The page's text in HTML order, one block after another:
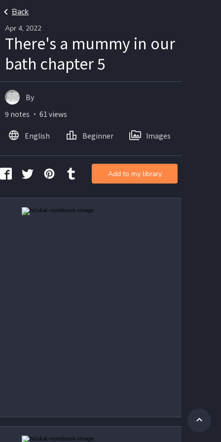
Back
Apr 4, 2022
There's a mummy in our
bath chapter 5
By
9 notes ・ 61 views
English Beginner Images
Add to my library